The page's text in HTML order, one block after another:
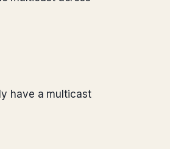
have a multicast